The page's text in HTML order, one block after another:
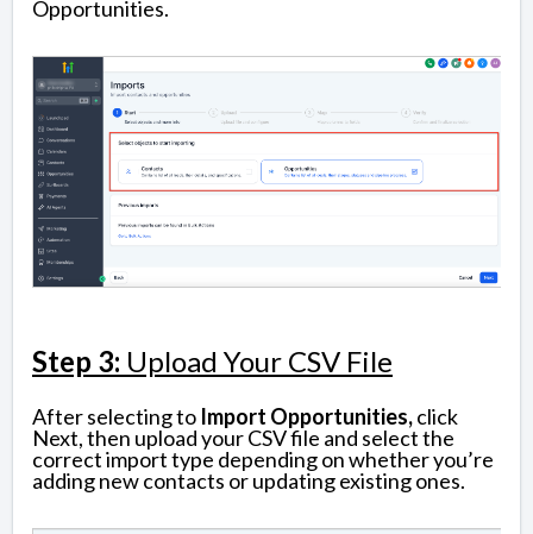
Opportunities.
Step 3: Upload Your CSV File
After selecting to Import Opportunities,click
Next, then upload your CSV file and select the
correct import type depending on whether you’re
adding new contacts or updating existing ones.